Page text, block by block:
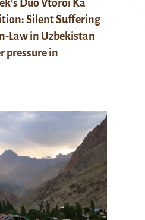
Duo Vtoroi Ka
Silent Suffering
Law in Uzbekistan
pressure in